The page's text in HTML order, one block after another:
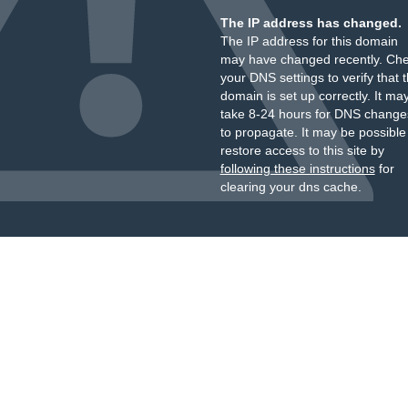
The IP address has changed.
The IP address for this domain
may have changed recently.
your DNS settings to verify that
domain is set up correctly. It
take 8-24 hours for DNS
to propagate. It may be
restore access to this site by
following these instructionsfor
clearing your dns cache.